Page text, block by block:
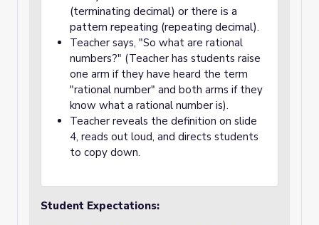
(terminating decimal) or there is a
pattern repeating (repeating decimal).
Teacher says, "So what are rational
numbers?" (Teacher has students raise
one arm if they have heard the term
"rational number" and both arms if they
know what a rational number is).
Teacher reveals the definition on slide
4, reads out loud, and directs students
to copy down.
Student Expectations: